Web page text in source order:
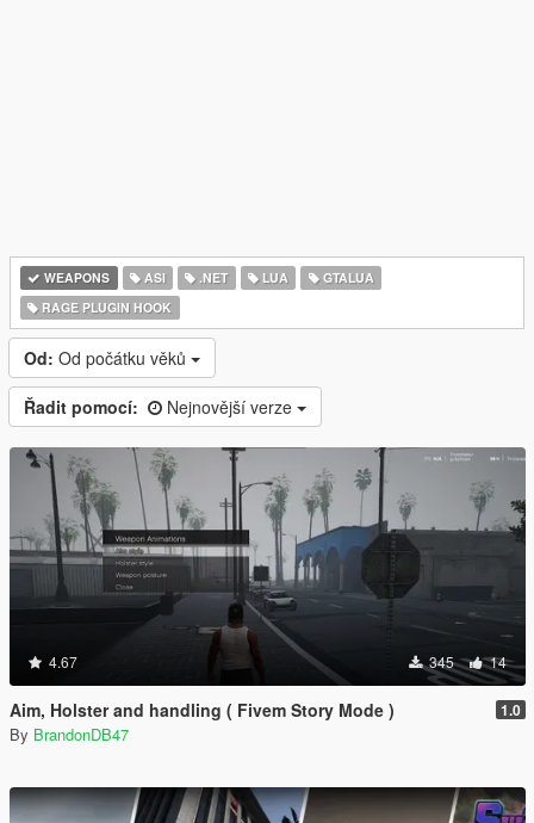
WEAPONS ASI .NET LUA
GTALUA
RAGE PLUGIN HOOK
Od: Od počátku věků
Řadit pomocí: Nejnovější verze
4.67 345 14
Aim, Holster and handling ( Fivem Story Mode ) 1.0
By BrandonDB47